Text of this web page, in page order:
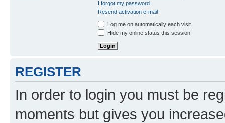
I forgot my password
Resend activation e-mail
Log me on automatically each visit
Hide my online status this session
REGISTER
In order to login you must be
moments but gives you